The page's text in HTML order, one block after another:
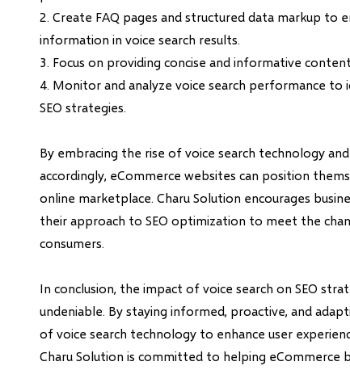
2. Create FAQ pages and structured data markup to
information in voice search results.
3. Focus on providing concise and informative
4. Monitor and analyze voice search performance
SEO strategies.
By embracing the rise of voice search technology
accordingly, eCommerce websites can position
online marketplace. Charu Solution encourages
their approach to SEO optimization to meet the
consumers.
In conclusion, the impact of voice search on SEO
undeniable. By staying informed, proactive, and
of voice search technology to enhance user
Charu Solution is committed to helping eCommerce